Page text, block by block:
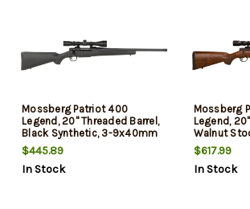
Mossberg Patriot 400
Legend, 20" Threaded Barrel,
Black Synthetic, 3-9x40mm
Scope, 4rd
$445.89
In Stock
Mossberg
Legend,
Walnut
Scope, 4rd
$617.99
In Stock